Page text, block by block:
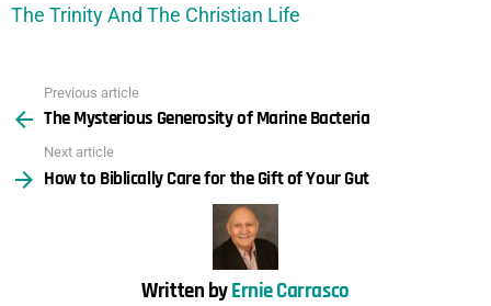
The Trinity And The Christian Life
more
Previous article
The Mysterious Generosity of Marine Bacteria
Next article
How to Biblically Care for the Gift of Your Gut
Written byErnie Carrasco